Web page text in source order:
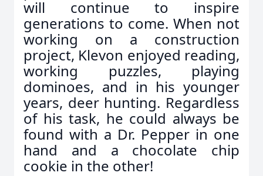
will continue to inspire
generations to come. When not
working on a construction
project, Klevon enjoyed reading,
working puzzles, playing
dominoes, and in his younger
years, deer hunting. Regardless
of his task, he could always be
found with a Dr. Pepper in one
hand and a chocolate chip
cookie in the other!